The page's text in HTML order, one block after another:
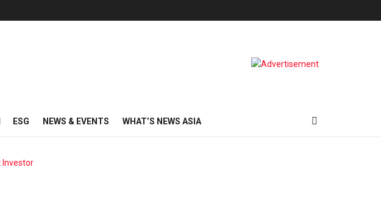
ESG NEWS & EVENTS WHAT’S NEWS ASIA